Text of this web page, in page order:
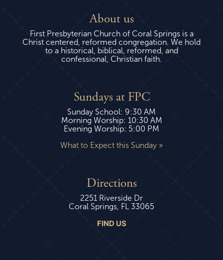
About us
First Presbyterian Church of Coral Springs is a
Christ centered, reformed congregation. We hold
to a historical, biblical, reformed, and
confessional, Christian faith.
Sundays at FPC
Sunday School: 9:30 AM
Morning Worship: 10:30 AM
Evening Worship: 5:00 PM
What to Expect this Sunday »
Directions
2251 Riverside Dr
Coral Springs, FL 33065
FIND US